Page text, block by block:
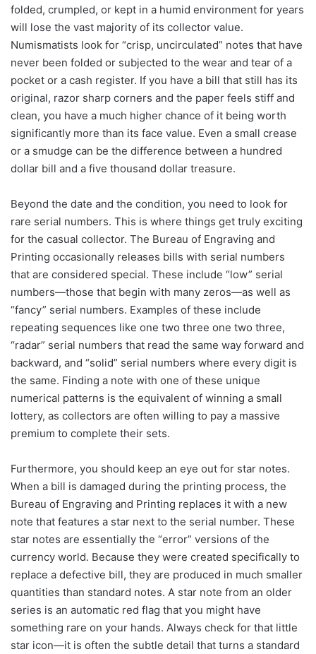
folded, crumpled, or kept in a humid environment for years
will lose the vast majority of its collector value.
Numismatists look for “crisp, uncirculated” notes that have
never been folded or subjected to the wear and tear of a
pocket or a cash register. If you have a bill that still has its
original, razor sharp corners and the paper feels stiff and
clean, you have a much higher chance of it being worth
significantly more than its face value. Even a small crease
or a smudge can be the difference between a hundred
dollar bill and a five thousand dollar treasure.
Beyond the date and the condition, you need to look for
rare serial numbers. This is where things get truly exciting
for the casual collector. The Bureau of Engraving and
Printing occasionally releases bills with serial numbers
that are considered special. These include “low” serial
numbers—those that begin with many zeros—as well as
“fancy” serial numbers. Examples of these include
repeating sequences like one two three one two three,
“radar” serial numbers that read the same way forward and
backward, and “solid” serial numbers where every digit is
the same. Finding a note with one of these unique
numerical patterns is the equivalent of winning a small
lottery, as collectors are often willing to pay a massive
premium to complete their sets.
Furthermore, you should keep an eye out for star notes.
When a bill is damaged during the printing process, the
Bureau of Engraving and Printing replaces it with a new
note that features a star next to the serial number. These
star notes are essentially the “error” versions of the
currency world. Because they were created specifically to
replace a defective bill, they are produced in much smaller
quantities than standard notes. A star note from an older
series is an automatic red flag that you might have
something rare on your hands. Always check for that little
star icon—it is often the subtle detail that turns a standard